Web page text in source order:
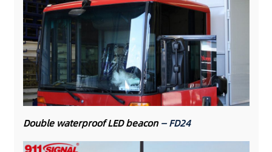
Double waterproof LED beacon— FD24